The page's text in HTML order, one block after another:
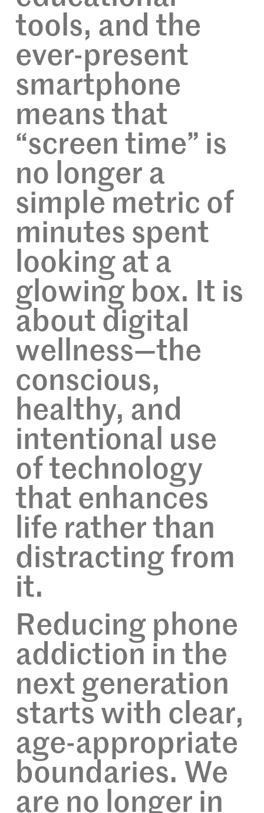
tools, and the
ever-present
smartphone
means that
“screen time” is
no longer a
simple metric of
minutes spent
looking at a
glowing box. It is
about digital
wellness—the
conscious,
healthy, and
intentional use
of technology
that enhances
life rather than
distracting from
it.
Reducing phone
addiction in the
next generation
starts with clear,
age-appropriate
boundaries. We
are no longer in